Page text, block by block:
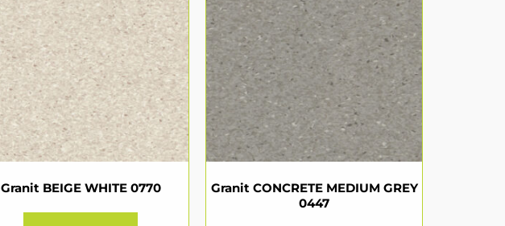
Granit BEIGE WHITE 0770
Granit CONCRETE MEDIUM GREY
0447